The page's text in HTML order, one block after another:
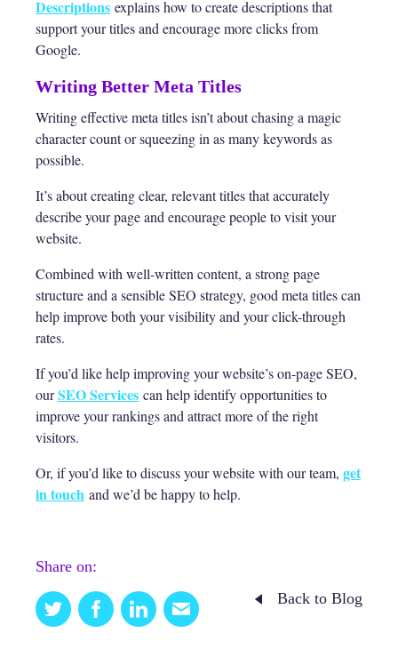
Descriptions explains how to create descriptions that
support your titles and encourage more clicks from
Google.
Writing Better Meta Titles
Writing effective meta titles isn’t about chasing a magic
character count or squeezing in as many keywords as
possible.
It’s about creating clear, relevant titles that accurately
describe your page and encourage people to visit your
website.
Combined with well-written content, a strong page
structure and a sensible SEO strategy, good meta titles can
help improve both your visibility and your click-through
rates.
If you’d like help improving your website’s on-page SEO,
ourSEO Services can help identify opportunities to
improve your rankings and attract more of the right
visitors.
Or, if you’d like to discuss your website with our team, get
in touch and we’d be happy to help.
Share on:
Twitter FacebookLinkedinEmail
this
Back to Blog